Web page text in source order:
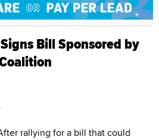
Bill Sponsored by
rallying for a bill that could